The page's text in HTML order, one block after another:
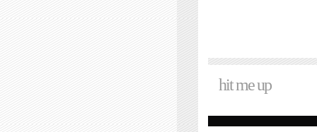
hit me up